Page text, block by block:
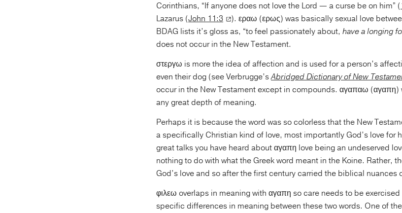
Corinthians, “If anyone does not love the Lord — a curse be on him” (
Lazarus (John 11:3
). εραω (ερως) was basically sexual love
BDAG lists it’s gloss as, “to feel passionately about, have a longing
does not occur in the New Testament.
στεργω is more the idea of affection and is used for a person’s
even their dog (see Verbrugge’sAbridged Dictionary of New
occur in the New Testament except in compounds. αγαπαω (αγαπη)
any great depth of meaning.
Perhaps it is because the word was so colorless that the New
a specifically Christian kind of love, most importantly God’s love for
great talks you have heard about αγαπη love being an undeserved
nothing to do with what the Greek word meant in the Koine. Rather,
God’s love and so after the first century carried the biblical nuances
φιλεω overlaps in meaning with αγαπη so care needs to be
specific differences in meaning between these two words. One of